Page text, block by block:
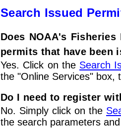
Search Issued
Does NOAA's
permits that have been
Yes. Click on the Search
the "Online Services" box,
Do I need to register
No. Simply click on the
the search parameters